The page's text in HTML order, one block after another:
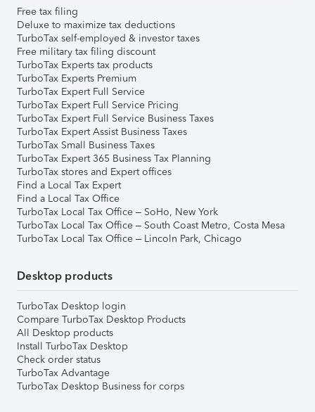
Free tax filing
Deluxe to maximize tax deductions
TurboTax self-employed & investor taxes
Free military tax filing discount
TurboTax Experts tax products
TurboTax Experts Premium
TurboTax Expert Full Service
TurboTax Expert Full Service Pricing
TurboTax Expert Full Service Business Taxes
TurboTax Expert Assist Business Taxes
TurboTax Small Business Taxes
TurboTax Expert 365 Business Tax Planning
TurboTax stores and Expert offices
Find a Local Tax Expert
Find a Local Tax Office
TurboTax Local Tax Office – SoHo, New York
TurboTax Local Tax Office – South Coast Metro, Costa Mesa
TurboTax Local Tax Office – Lincoln Park, Chicago
Desktop products
TurboTax Desktop login
Compare TurboTax Desktop Products
All Desktop products
Install TurboTax Desktop
Check order status
TurboTax Advantage
TurboTax Desktop Business for corps